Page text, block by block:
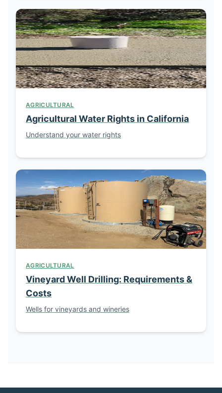
AGRICULTURAL
Agricultural Water Rights in California
Understand your water rights
AGRICULTURAL
Vineyard Well Drilling: Requirements &
Costs
Wells for vineyards and wineries